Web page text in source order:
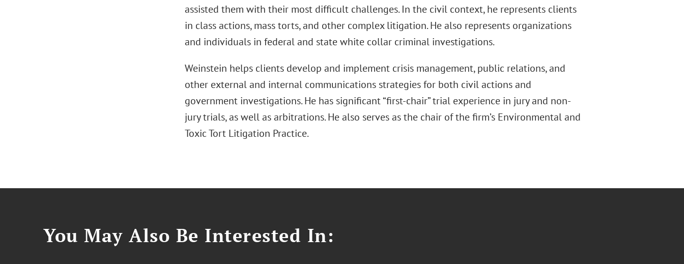
assisted them with their most difficult challenges. In the civil context, he represents clients
in class actions, mass torts, and other complex litigation. He also represents organizations
and individuals in federal and state white collar criminal investigations.
Weinstein helps clients develop and implement crisis management, public relations, and
other external and internal communications strategies for both civil actions and
government investigations. He has significant “first-chair” trial experience in jury and non-
jury trials, as well as arbitrations. He also serves as the chair of the firm’s Environmental and
Toxic Tort Litigation Practice.
You May Also Be Interested In: